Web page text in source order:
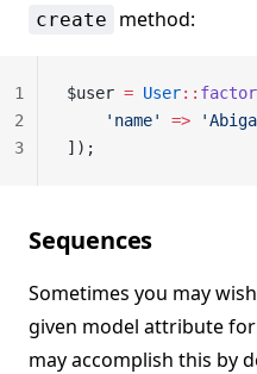
create method:
$user = User::
    'name'
=>
]);
1
2
3
Sequences
Sometimes you may
given model attribute
may accomplish this by